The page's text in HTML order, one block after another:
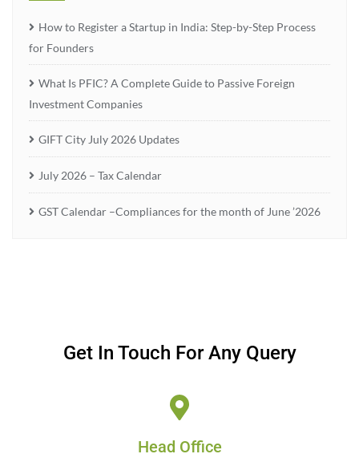
How to Register a Startup in India: Step-by-Step Process
for Founders
What Is PFIC? A Complete Guide to Passive Foreign
Investment Companies
GIFT City July 2026 Updates
July 2026 – Tax Calendar
GST Calendar –Compliances for the month of June ’2026
Get In Touch For Any Query
Head Office